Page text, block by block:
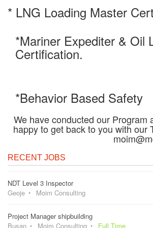
* LNG Loading Master
*Mariner Expediter & Oil
Certification.
*Behavior Based Safety
We have conducted our Program
happy to get back to you with our
RECENT JOBS
NDT Level 3 Inspector
Geoje
Moim Consulting
Project Manager shipbuilding
Busan
Moim Consulting Full Time